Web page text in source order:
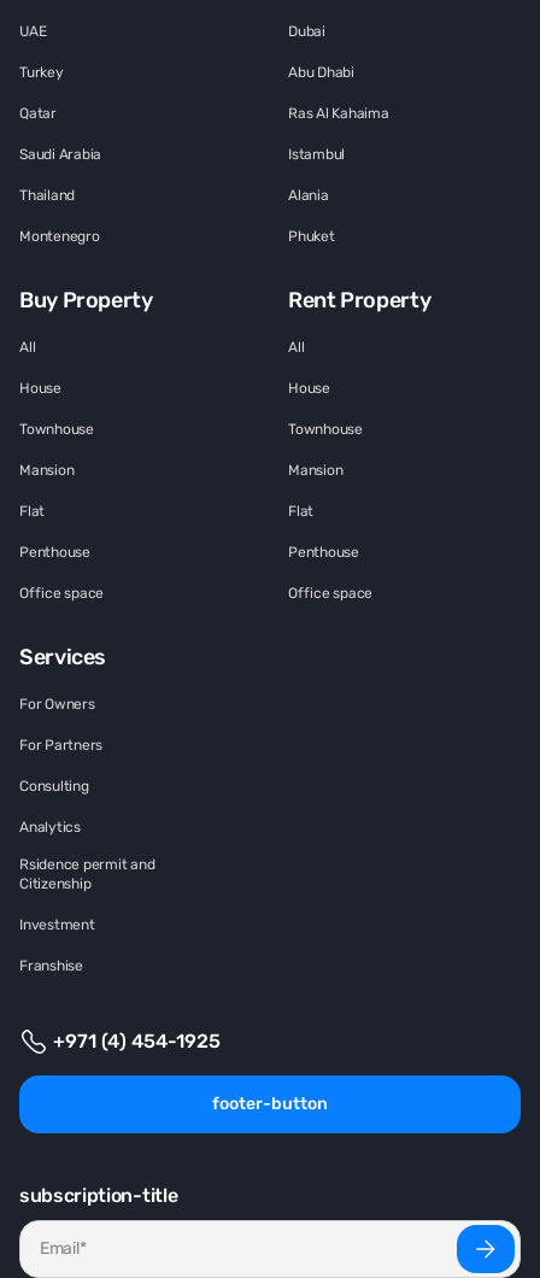
UAE
Turkey
Qatar
Saudi Arabia
Thailand
Montenegro
Dubai
Abu Dhabi
Ras Al Kahaima
Istambul
Alania
Phuket
Buy Property
All
House
Townhouse
Mansion
Flat
Penthouse
Office space
Rent Property
All
House
Townhouse
Mansion
Flat
Penthouse
Office space
Services
For Owners
For Partners
Consulting
Analytics
Rsidence permit and
Citizenship
Investment
Franshise
+971 (4) 454-1925
footer-button
subscription-title